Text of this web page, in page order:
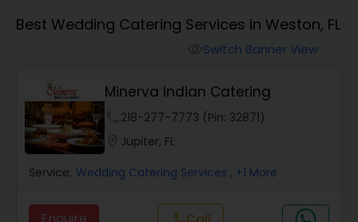
Wedding Catering Services
Event & Party Catering
Birthday Party Catering
Breakfast Catering
Best Wedding Catering Services in Weston, FL
Switch Banner View
Minerva Indian Catering
218-277-7773 (Pin: 32871)
Jupiter, FL
Service: Wedding Catering Services , +1 More